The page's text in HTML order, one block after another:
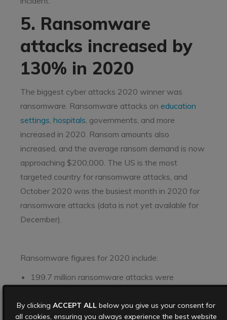
5. Ransomware
attacks increased by
130% in 2020
The biggest cyber attacks 2020 winner was
ransomware. Ransomware attacks on education
settings, hospitals, governments, and more
increased in 2020. Ransom amounts also
increased, and the average ransom demand is now
approaching $200,000. The US is the most
targeted country for ransomware attacks, and
October 2020 was the busiest month in 2020 for
ransomware attacks (data is not yet available for
December).
Ransomware figures for 2020 include:
199.7 million ransomware attacks were
2019
By clicking ACCEPT ALL below you give us your consent for
all cookies, ensuring you always experience the best website